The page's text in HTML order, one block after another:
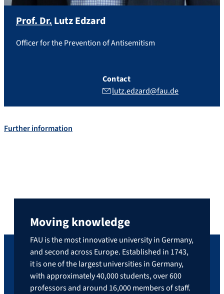
Prof. Dr.LutzEdzard
Officer for the Prevention of Antisemitism
Contact
lutz.edzard@fau.de
Further information
Moving knowledge
FAU is the most innovative university in Germany,
and second across Europe. Established in 1743,
it is one of the largest universities in Germany,
with approximately 40,000 students, over 600
professors and around 16,000 members of staff.